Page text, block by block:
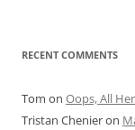
RECENT COMMENTS
Tom on Oops, All
Tristan Chenieron